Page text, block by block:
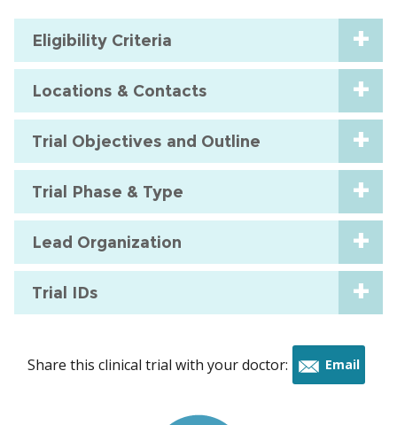
Eligibility Criteria
Locations & Contacts
Trial Objectives and Outline
Trial Phase & Type
Lead Organization
Trial IDs
Share this clinical trial with your doctor: Email